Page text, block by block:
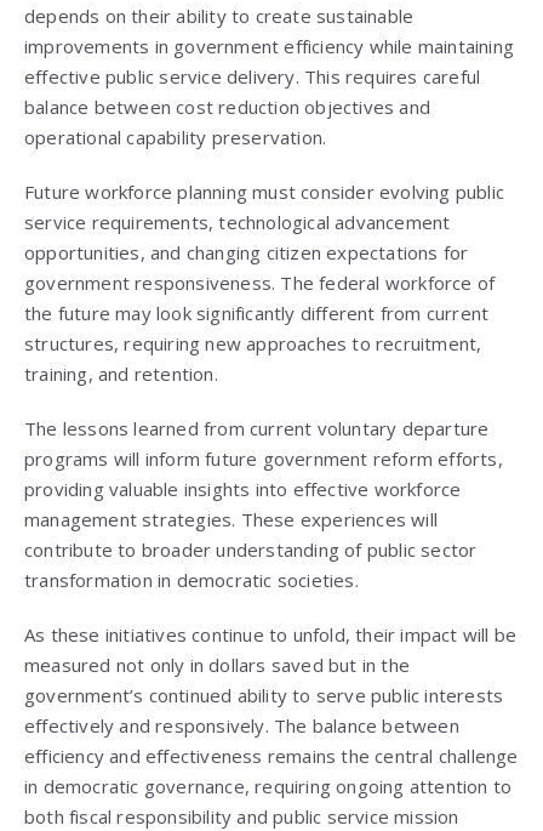
depends on their ability to create sustainable
improvements in government efficiency while maintaining
effective public service delivery. This requires careful
balance between cost reduction objectives and
operational capability preservation.
Future workforce planning must consider evolving public
service requirements, technological advancement
opportunities, and changing citizen expectations for
government responsiveness. The federal workforce of
the future may look significantly different from current
structures, requiring new approaches to recruitment,
training, and retention.
The lessons learned from current voluntary departure
programs will inform future government reform efforts,
providing valuable insights into effective workforce
management strategies. These experiences will
contribute to broader understanding of public sector
transformation in democratic societies.
As these initiatives continue to unfold, their impact will be
measured not only in dollars saved but in the
government’s continued ability to serve public interests
effectively and responsively. The balance between
efficiency and effectiveness remains the central challenge
in democratic governance, requiring ongoing attention to
both fiscal responsibility and public service mission